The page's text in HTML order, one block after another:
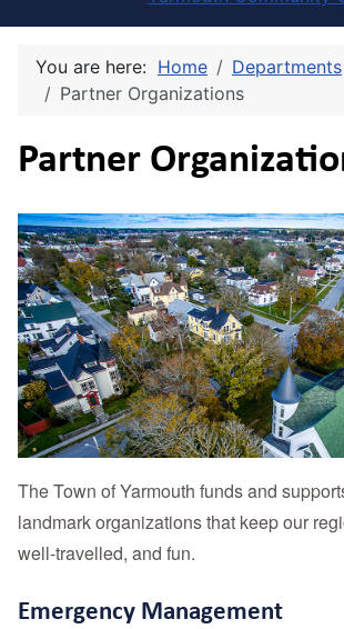
You are here: Home
Departments
Partner Organizations
Partner
The Town of Yarmouth funds and
landmark organizations that keep our
well-travelled, and fun.
Emergency Management